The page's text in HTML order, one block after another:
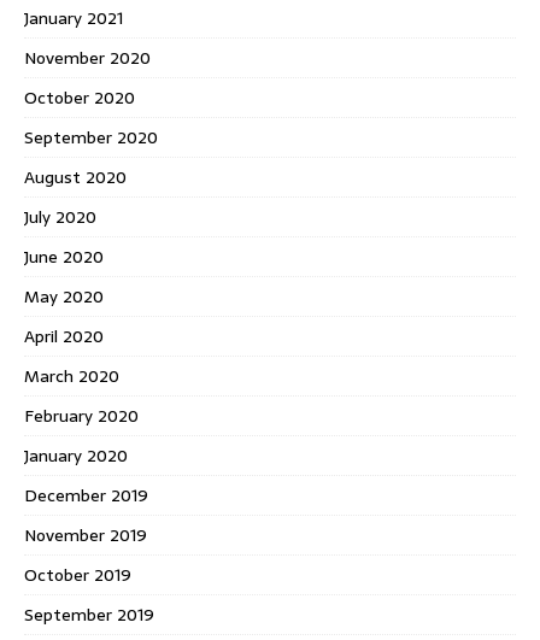
January 2021
November 2020
October 2020
September 2020
August 2020
July 2020
June 2020
May 2020
April 2020
March 2020
February 2020
January 2020
December 2019
November 2019
October 2019
September 2019